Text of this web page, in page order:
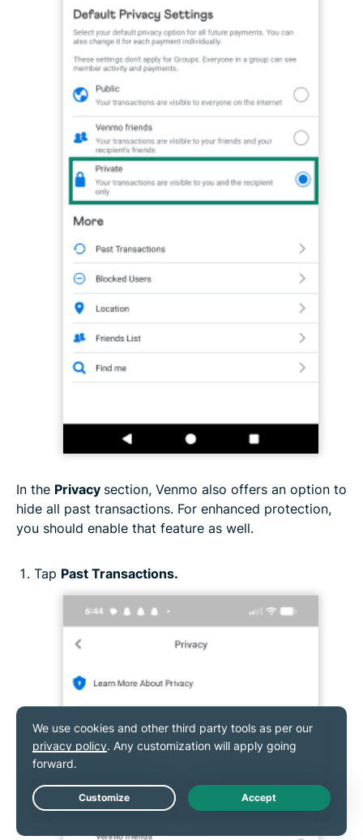
In the Privacy section, Venmo also offers an option to
hide all past transactions. For enhanced protection,
you should enable that feature as well.
Tap Past Transactions.
Live Chat